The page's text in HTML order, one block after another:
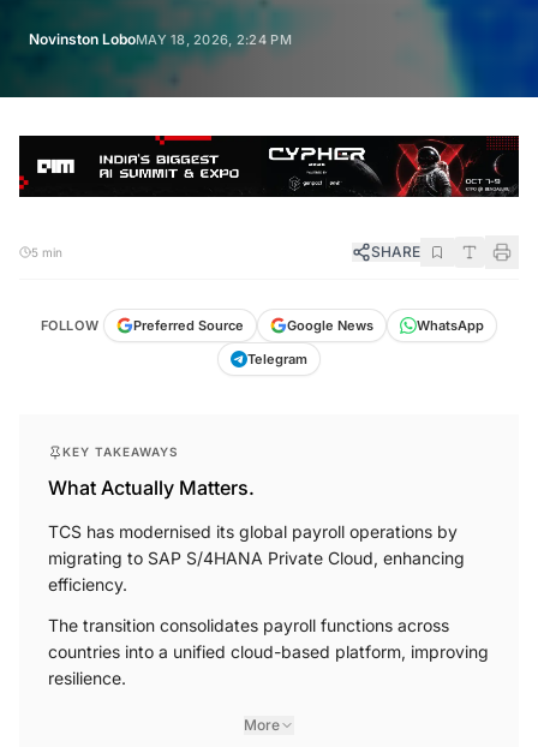
Novinston LoboMAY 18, 2026, 2:24 PM
5 min SHARE
FOLLOW Preferred Source Google News
WhatsApp
Telegram
KEY TAKEAWAYS
What Actually Matters.
TCS has modernised its global payroll operations by
migrating to SAP S/4HANA Private Cloud, enhancing
efficiency.
The transition consolidates payroll functions across
countries into a unified cloud-based platform, improving
resilience.
More